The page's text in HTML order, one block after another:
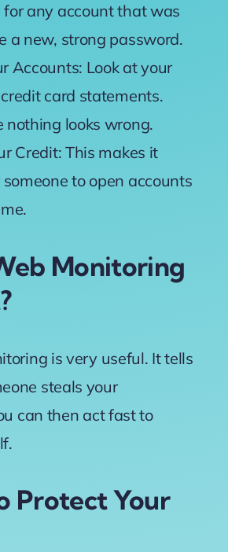
any account that was
a new, strong password.
Accounts: Look at your
card statements.
nothing looks wrong.
Credit: This makes it
to open accounts
Monitoring
is very useful. It tells
steals your
can then act fast to
Protect Your